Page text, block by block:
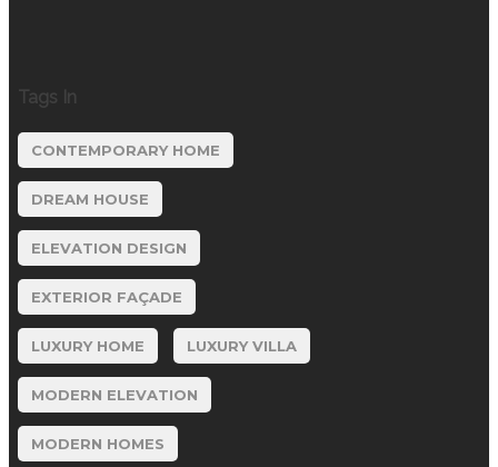
Tags In
CONTEMPORARY HOME
DREAM HOUSE
ELEVATION DESIGN
EXTERIOR FAÇADE
LUXURY HOME LUXURY VILLA
MODERN ELEVATION
MODERN HOMES